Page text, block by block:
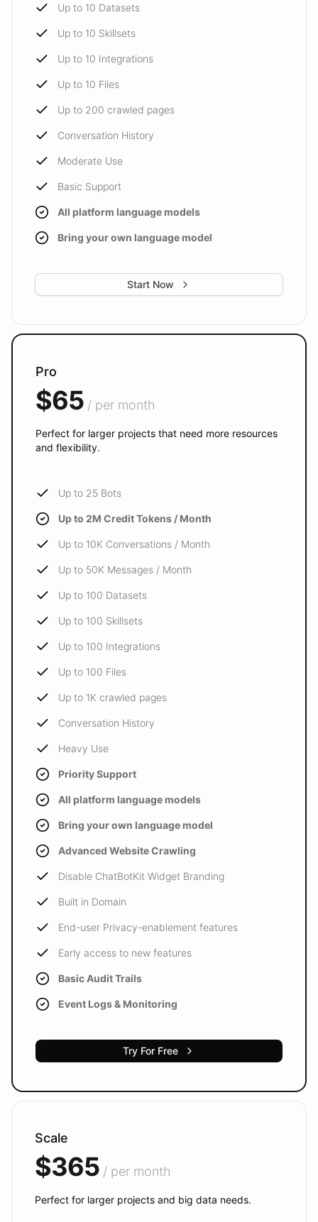
Up to 10 Datasets
Up to 10 Skillsets
Up to 10 Integrations
Up to 10 Files
Up to 200 crawled pages
Conversation History
Moderate Use
Basic Support
All platform language models
Bring your own language model
Start Now
Pro
$65 / per month
Perfect for larger projects that need more resources
and flexibility.
Up to 25 Bots
Up to 2M Credit Tokens / Month
Up to 10K Conversations / Month
Up to 50K Messages / Month
Up to 100 Datasets
Up to 100 Skillsets
Up to 100 Integrations
Up to 100 Files
Up to 1K crawled pages
Conversation History
Heavy Use
Priority Support
All platform language models
Bring your own language model
Advanced Website Crawling
Disable ChatBotKit Widget Branding
Built in Domain
End-user Privacy-enablement features
Early access to new features
Basic Audit Trails
Event Logs & Monitoring
Try For Free
Scale
$365 / per month
Perfect for larger projects and big data needs.